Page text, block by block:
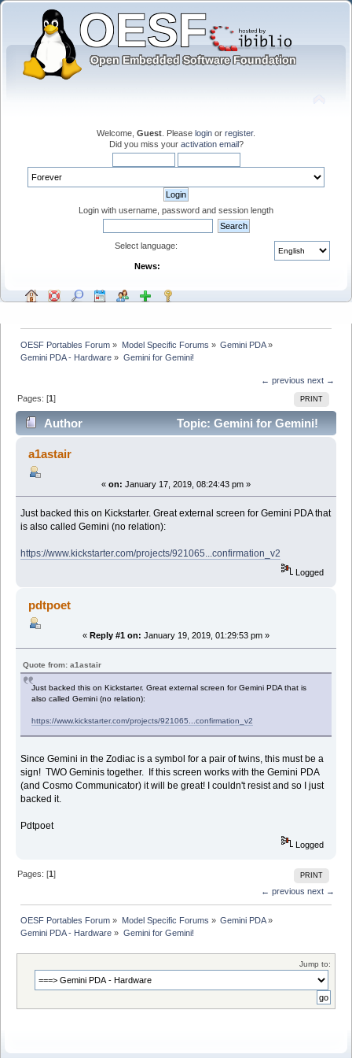
Welcome, Guest . Please login or register.
Did you miss your activation email?
Login with username, password and session length
Select language:
News:
OESF Portables Forum » Model Specific Forums » Gemini PDA»
Gemini PDA - Hardware » Gemini for Gemini!
← previous next →
PRINT
Pages: [1]
Author
Topic: Gemini for Gemini!
(Read 8213 times)
a1astair
« on: January 17, 2019, 08:24:43 pm »
Just backed this on Kickstarter. Great external screen for Gemini PDA that
is also called Gemini (no relation):
https://www.kickstarter.com/projects/921065...confirmation_v2
Logged
pdtpoet
« Reply #1 on: January 19, 2019, 01:29:53 pm »
Quote from: a1astair
Just backed this on Kickstarter. Great external screen for Gemini PDA that is
also called Gemini (no relation):
https://www.kickstarter.com/projects/921065...confirmation_v2
Since Gemini in the Zodiac is a symbol for a pair of twins, this must be a
sign! TWO Geminis together. If this screen works with the Gemini PDA
(and Cosmo Communicator) it will be great! I couldn't resist and so I just
backed it.
Pdtpoet
Logged
PRINT
Pages: [1]
← previous next →
OESF Portables Forum » Model Specific Forums » Gemini PDA»
Gemini PDA - Hardware » Gemini for Gemini!
Jump to: